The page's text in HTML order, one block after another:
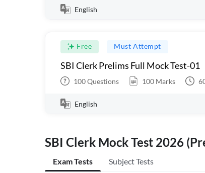
English
Free Must Attempt
SBI Clerk Prelims Full Mock Test-01
100Questions 100 Marks
English
SBI Clerk Mock Test 2026
Exam Tests Subject Tests